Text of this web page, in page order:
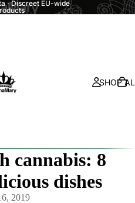
· Discreet EU-wide
SHOP
cannabis: 8
dishes
2019